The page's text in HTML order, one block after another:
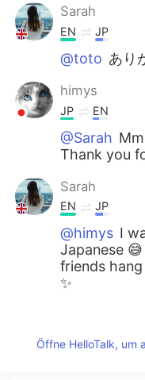
Sarah
EN JP
@toto あり
himys
JP EN
@Sarah
Thank you
Sarah
EN JP
@himys I
Japanese
friends
✨
Öffne HelloTalk, um